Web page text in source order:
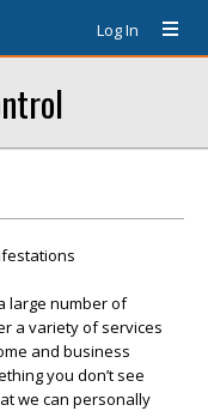
Log In
large number of
a variety of services
and business
you don’t see
we can personally